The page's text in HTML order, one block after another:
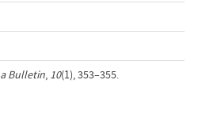
Bulletin, 10(1), 353–355.